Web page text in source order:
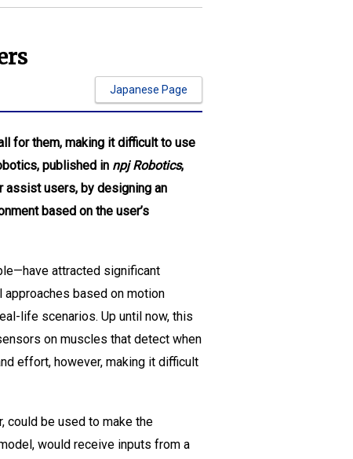
Japanese Page
for them, making it difficult to use
published in npj Robotics,
assist users, by designing an
based on the user’s
attracted significant
approaches based on motion
life scenarios. Up until now, this
on muscles that detect when
effort, however, making it difficult
could be used to make the
would receive inputs from a